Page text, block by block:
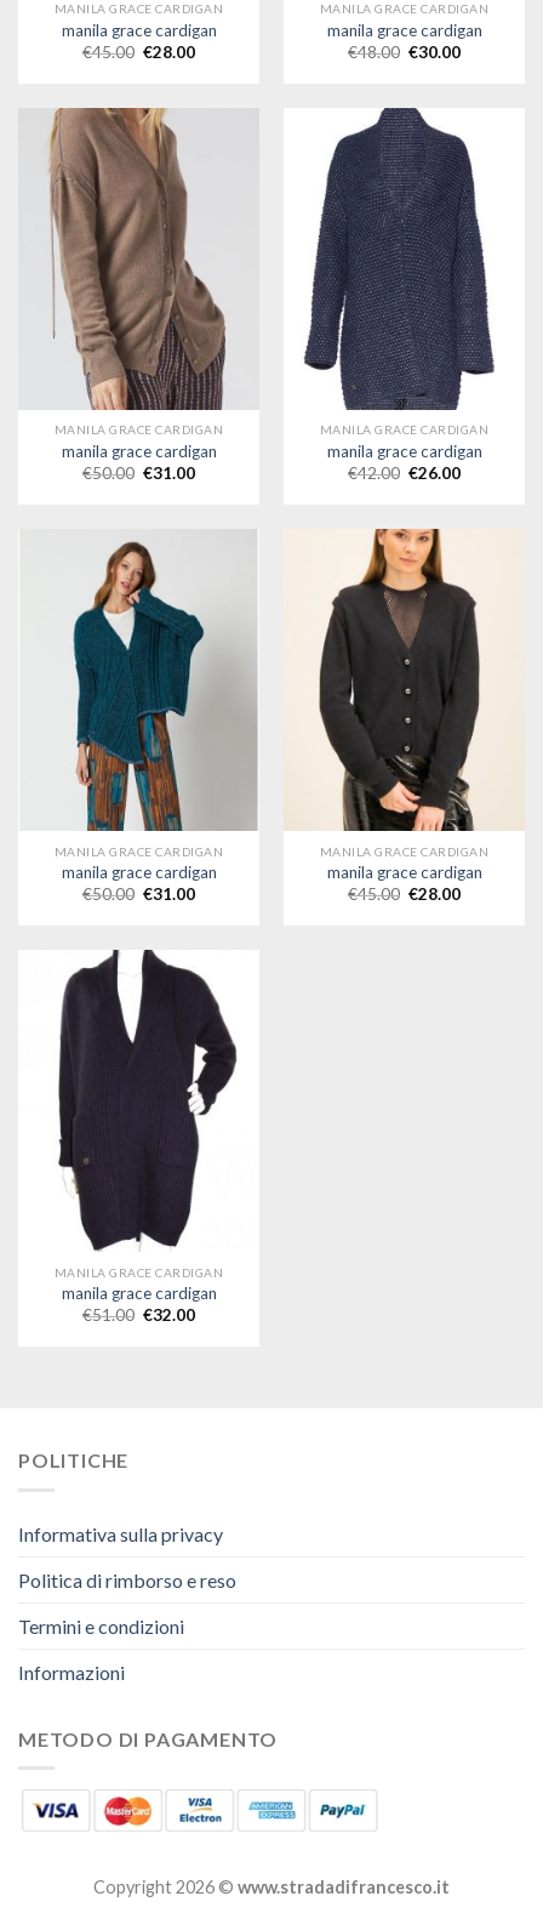
MANILA GRACE CARDIGAN
manila grace cardigan
€45.00 €28.00
MANILA GRACE CARDIGAN
manila grace cardigan
€48.00 €30.00
MANILA GRACE CARDIGAN
manila grace cardigan
€50.00 €31.00
MANILA GRACE CARDIGAN
manila grace cardigan
€42.00 €26.00
MANILA GRACE CARDIGAN
manila grace cardigan
€50.00 €31.00
MANILA GRACE CARDIGAN
manila grace cardigan
€45.00 €28.00
MANILA GRACE CARDIGAN
manila grace cardigan
€51.00 €32.00
POLITICHE
Informativa sulla privacy
Politica di rimborso e reso
Termini e condizioni
Informazioni
METODO DI PAGAMENTO
Copyright 2026 © www.stradadifrancesco.it